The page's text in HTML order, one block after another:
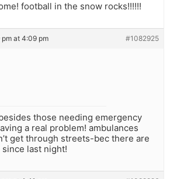
football in the snow rocks!!!!!!
at 4:09 pm #1082925
those needing emergency
a real problem! ambulances
get through streets-bec there are
last night!